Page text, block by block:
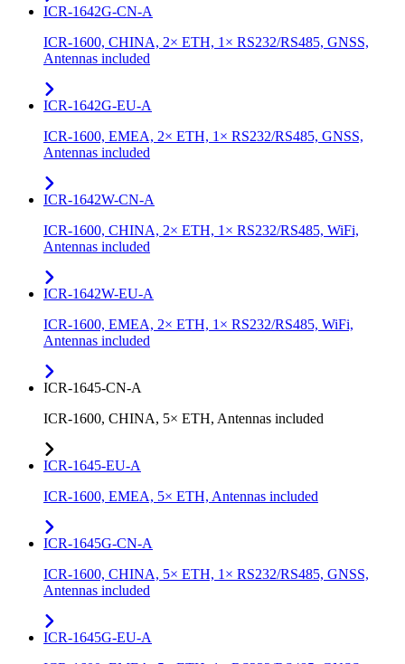
ICR-1642G-CN-A
ICR-1600, CHINA, 2× ETH, 1× RS232/RS485, GNSS,
Antennas included
ICR-1642G-EU-A
ICR-1600, EMEA, 2× ETH, 1× RS232/RS485, GNSS,
Antennas included
ICR-1642W-CN-A
ICR-1600, CHINA, 2× ETH, 1× RS232/RS485, WiFi,
Antennas included
ICR-1642W-EU-A
ICR-1600, EMEA, 2× ETH, 1× RS232/RS485, WiFi,
Antennas included
ICR-1645-CN-A
ICR-1600, CHINA, 5× ETH, Antennas included
ICR-1645-EU-A
ICR-1600, EMEA, 5× ETH, Antennas included
ICR-1645G-CN-A
ICR-1600, CHINA, 5× ETH, 1× RS232/RS485, GNSS,
Antennas included
ICR-1645G-EU-A